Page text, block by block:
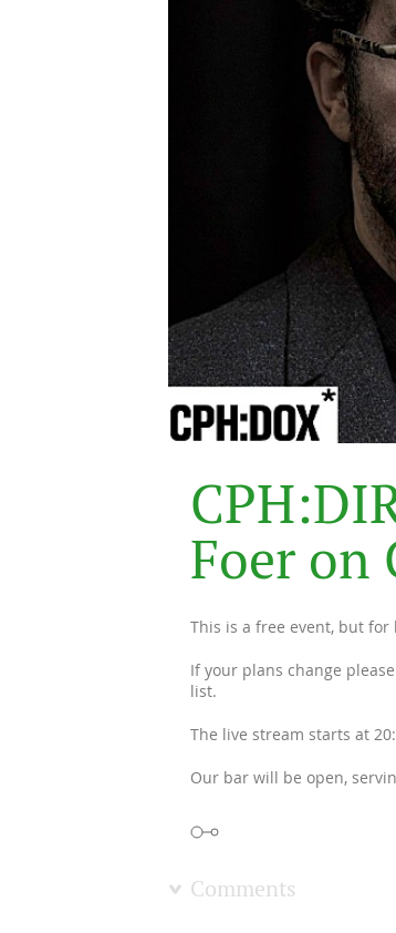
CPH:DI
Foer on
This is a free event, but
If your plans change
list.
The live stream starts at
Our bar will be open,
Comments